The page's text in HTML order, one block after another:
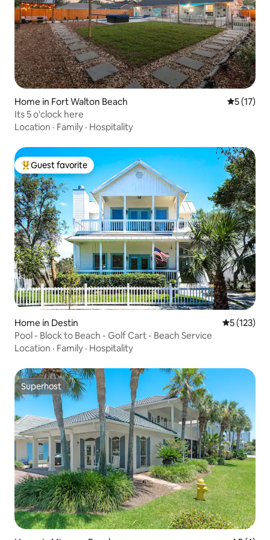
Home in Fort Walton Beach 5 out of 5
5 (17)
Its 5 o'clock here
Location · Family · Hospitality
Top guest favorite
Guest favorite
Home in Destin 5 out of 5
5 (123)
Pool - Block to Beach - Golf Cart - Beach Service
Location · Family · Hospitality
Superhost
Superhost